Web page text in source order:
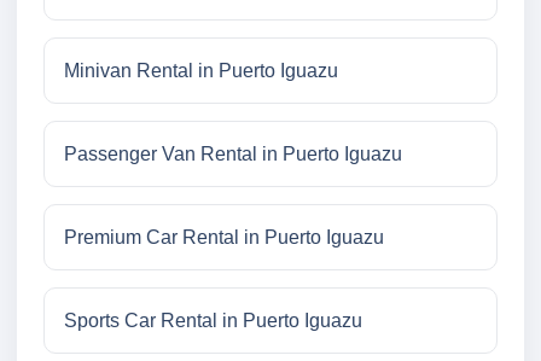
Minivan Rental in Puerto Iguazu
Passenger Van Rental in Puerto Iguazu
Premium Car Rental in Puerto Iguazu
Sports Car Rental in Puerto Iguazu